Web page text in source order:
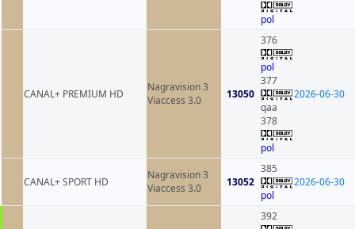
pol
CANAL+ PREMIUM HD
Nagravision 3
Viaccess 3.0
13050
376
pol
377
qaa
378
pol
2026-06-30
CANAL+ SPORT HD
Nagravision 3
Viaccess 3.0
13052
385
pol
2026-06-30
392